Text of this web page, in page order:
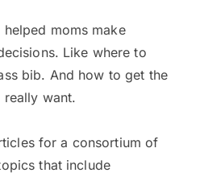
helped moms make
Like where to
bib. And how to get the
want.
for a consortium of
that include